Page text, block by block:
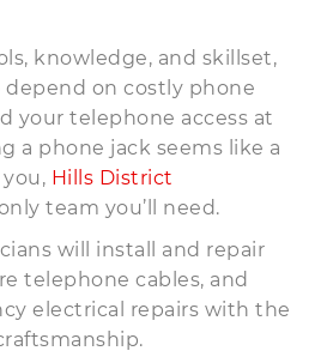
knowledge, and skillset,
depend on costly phone
your telephone access at
a phone jack seems like a
Hills District
team you’ll need.
will install and repair
telephone cables, and
electrical repairs with the